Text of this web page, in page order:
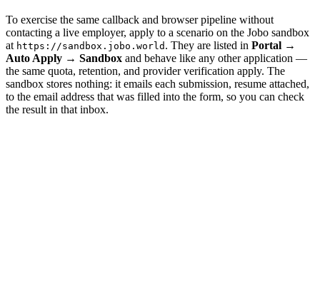
To exercise the same callback and browser pipeline without
contacting a live employer, apply to a scenario on the Jobo sandbox
at https://sandbox.jobo.world . They are listed in Portal →
Auto Apply → Sandbox and behave like any other application —
the same quota, retention, and provider verification apply. The
sandbox stores nothing: it emails each submission, resume attached,
to the email address that was filled into the form, so you can check
the result in that inbox.